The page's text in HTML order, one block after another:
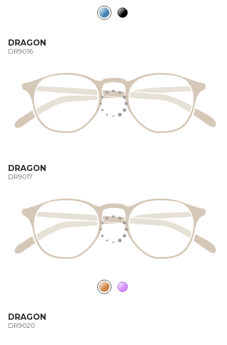
DRAGON
DR9016
DRAGON
DR9017
DRAGON
DR9020